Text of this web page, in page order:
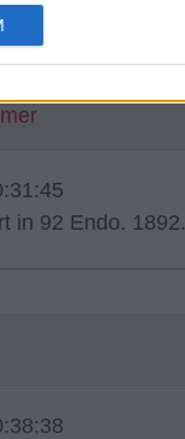
in 92 Endo. 1892.